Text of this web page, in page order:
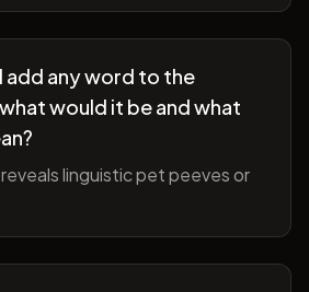
add any word to the
would it be and what
linguistic pet peeves or